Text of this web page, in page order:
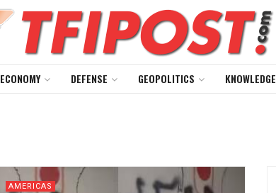
ECONOMY DEFENSE GEOPOLITICS KNOWLEDGE
AMERICAS